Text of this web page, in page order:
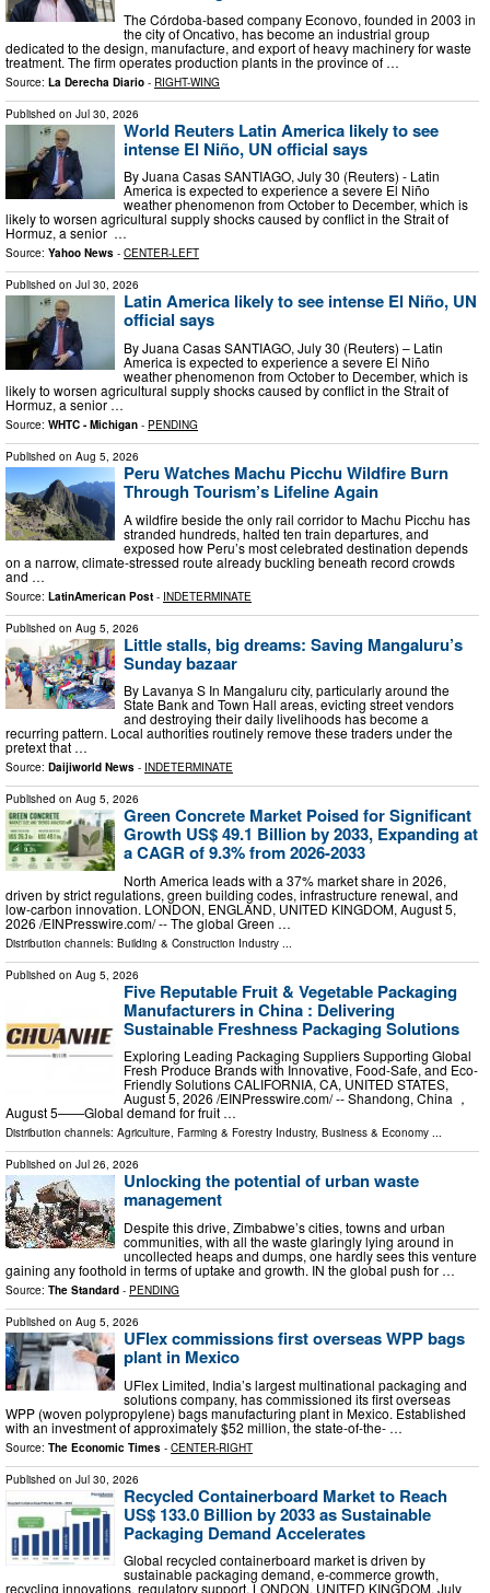
The Córdoba-based company Econovo, founded in 2003 in
the city of Oncativo, has become an industrial group
dedicated to the design, manufacture, and export of heavy machinery for waste
treatment. The firm operates production plants in the province of …
Source: La Derecha Diario - RIGHT-WING
Published on Jul 30, 2026
World Reuters Latin America likely to see
intense El Niño, UN official says
By Juana Casas SANTIAGO, July 30 (Reuters) - Latin
America is expected to experience a severe El Niño
weather phenomenon ‌from October to December, which is
likely to worsen ‌agricultural supply shocks caused by conflict in the Strait of
Hormuz, a senior ​ …
Source: Yahoo News - CENTER-LEFT
Published on Jul 30, 2026
Latin America likely to see intense El Niño, UN
official says
By Juana Casas SANTIAGO, July 30 (Reuters) – Latin
America is expected to experience a severe El Niño
weather phenomenon from October to December, which ​is
likely to worsen agricultural supply shocks ‌caused by conflict in the Strait of
Hormuz, a senior …
Source: WHTC - Michigan - PENDING
Published on Aug 5, 2026
Peru Watches Machu Picchu Wildfire Burn
Through Tourism’s Lifeline Again
A wildfire beside the only rail corridor to Machu Picchu has
stranded hundreds, halted ten train departures, and
exposed how Peru’s most celebrated destination depends
on a narrow, climate-stressed route already buckling beneath record crowds
and …
Source: LatinAmerican Post - INDETERMINATE
Published on Aug 5, 2026
Little stalls, big dreams: Saving Mangaluru’s
Sunday bazaar
By Lavanya S In Mangaluru city, particularly around the
State Bank and Town Hall areas, evicting street vendors
and destroying their daily livelihoods has become a
recurring pattern. Local authorities routinely remove these traders under the
pretext that …
Source: Daijiworld News - INDETERMINATE
Published on Aug 5, 2026
Green Concrete Market Poised for Significant
Growth US$ 49.1 Billion by 2033, Expanding at
a CAGR of 9.3% from 2026-2033
North America leads with a 37% market share in 2026,
driven by strict regulations, green building codes, infrastructure renewal, and
low-carbon innovation. LONDON, ENGLAND, UNITED KINGDOM, August 5,
2026 /⁨EINPresswire.com⁩/ -- The global Green …
Distribution channels: Building & Construction Industry
Published on Aug 5, 2026
Five Reputable Fruit & Vegetable Packaging
Manufacturers in China : Delivering
Sustainable Freshness Packaging Solutions
Exploring Leading Packaging Suppliers Supporting Global
Fresh Produce Brands with Innovative, Food-Safe, and Eco-
Friendly Solutions CALIFORNIA, CA, UNITED STATES,
August 5, 2026 /⁨EINPresswire.com⁩/ -- Shandong, China ，
August 5——Global demand for fruit …
Distribution channels: Agriculture, Farming & Forestry Industry, Business & Economy ...
Published on Jul 26, 2026
Unlocking the potential of urban waste
management
Despite this drive, Zimbabwe’s cities, towns and urban
communities, with all the waste glaringly lying around in
uncollected heaps and dumps, one hardly sees this venture
gaining any foothold in terms of uptake and growth. IN the global push for …
Source: The Standard - PENDING
Published on Aug 5, 2026
UFlex commissions first overseas WPP bags
plant in Mexico
UFlex Limited, India’s largest multinational packaging and
solutions company, has commissioned its first overseas
WPP (woven polypropylene) bags manufacturing plant in Mexico. Established
with an investment of approximately $52 million, the state-of-the- …
Source: The Economic Times - CENTER-RIGHT
Published on Jul 30, 2026
Recycled Containerboard Market to Reach
US$ 133.0 Billion by 2033 as Sustainable
Packaging Demand Accelerates
Global recycled containerboard market is driven by
sustainable packaging demand, e-commerce growth,
recycling innovations, regulatory support. LONDON, UNITED KINGDOM, July